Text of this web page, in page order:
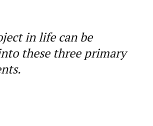
in life can be
these three primary